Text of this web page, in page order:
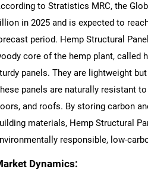
to Stratistics MRC, the
in 2025 and is expected to
period. Hemp Structural
core of the hemp plant, called
panels. They are lightweight
panels are naturally resistant
and roofs. By storing carbon
materials, Hemp Structural
responsible, low-
Dynamics: